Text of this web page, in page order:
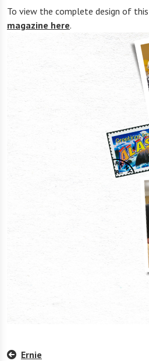
To view the complete design of
magazine here.
Ernie